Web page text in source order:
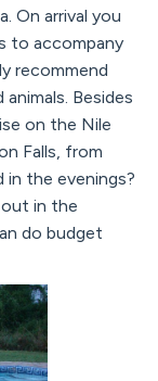
On arrival you
to accompany
recommend
Besides
on the Nile
Falls, from
in the evenings?
in the
do budget